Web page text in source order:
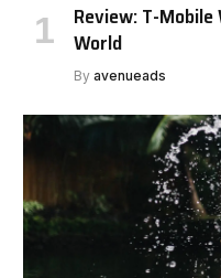
Review: T-Mobile
World
By avenueads